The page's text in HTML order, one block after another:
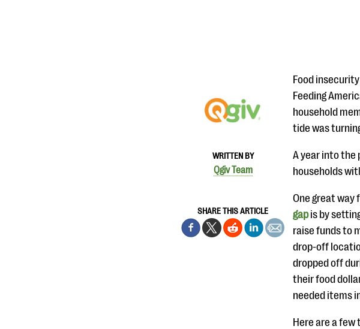
WRITTEN BY
Qgiv Team
SHARE THIS ARTICLE
Food
Feeding
household
tide was
A year into the
households
One great way
gapis by
raise funds to
drop-off
dropped off
their food
needed items
Here are a